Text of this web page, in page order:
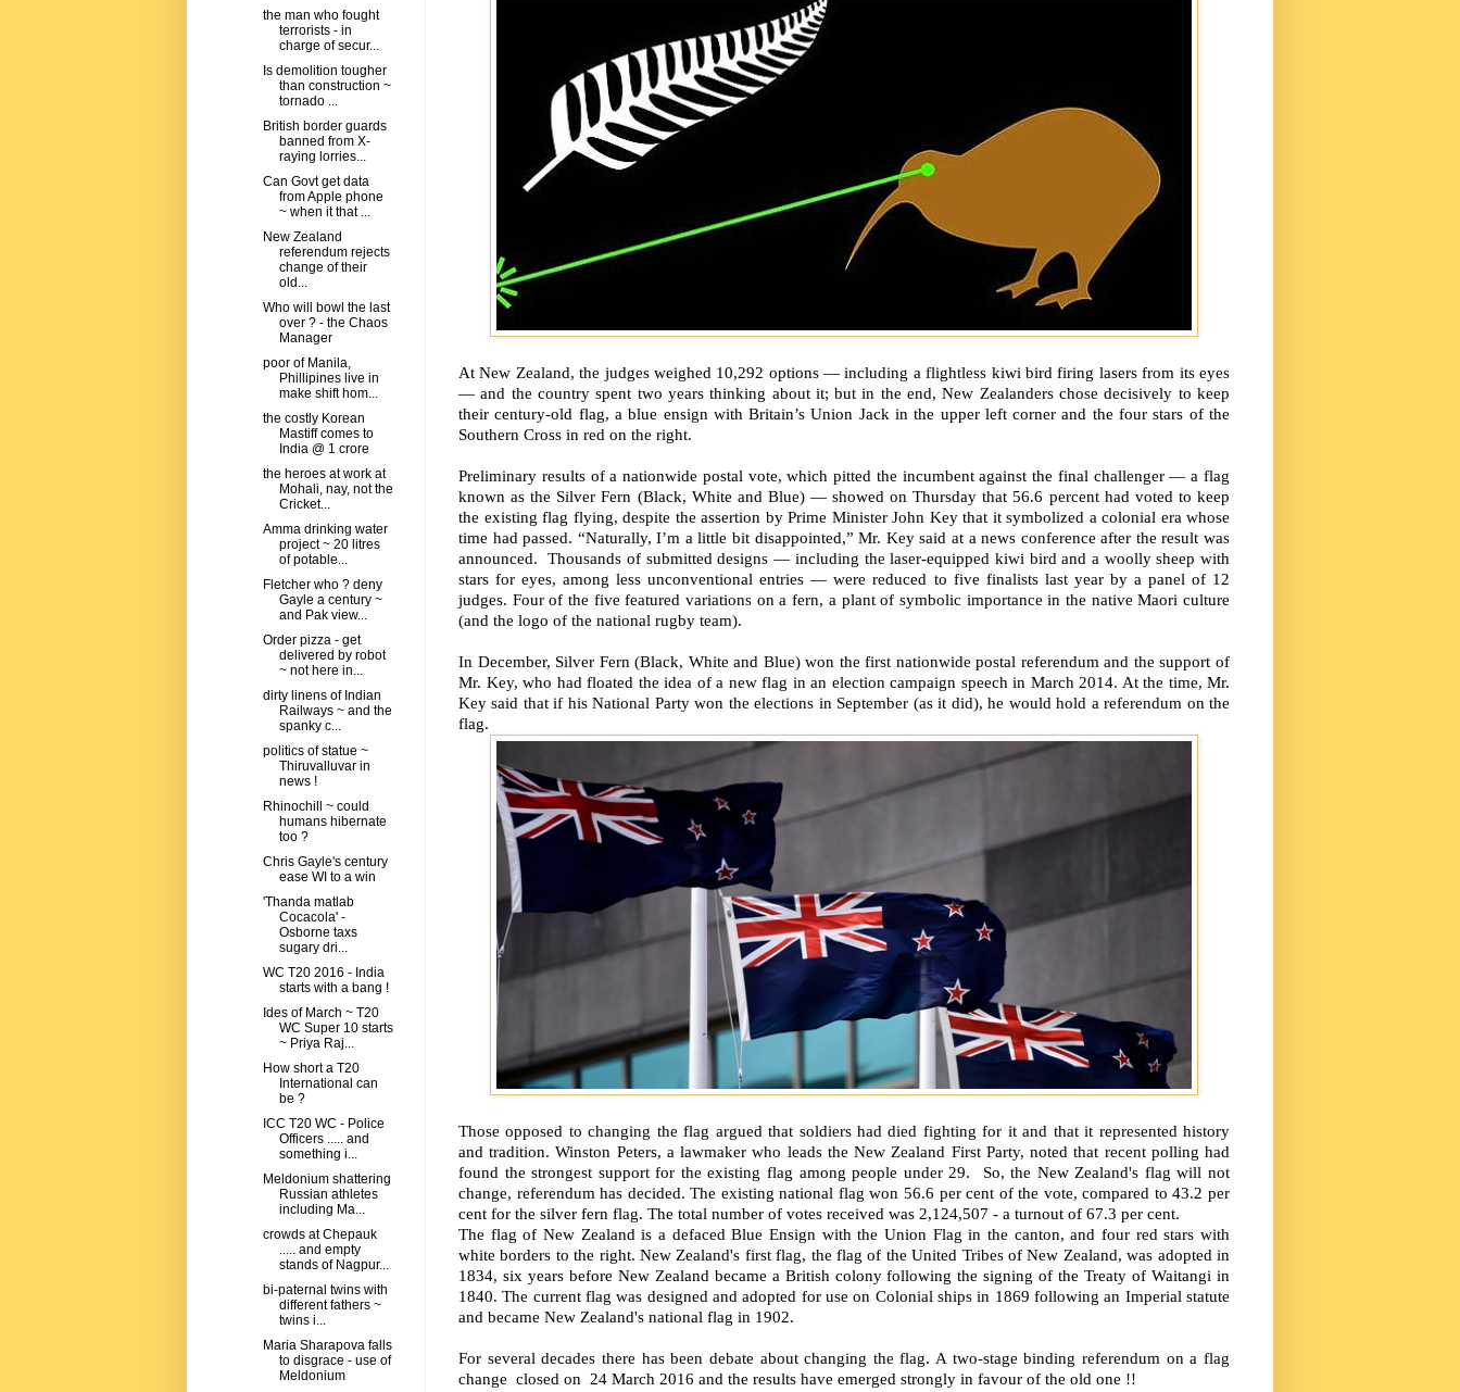
At New Zealand, the judges weighed 10,292 options — including a flightless kiwi bird firing lasers from its eyes
— and the country spent two years thinking about it; but in the end, New Zealanders chose decisively to keep
their century-old flag, a blue ensign with Britain’s Union Jack in the upper left corner and the four stars of the
Southern Cross in red on the right.
Preliminary results of a nationwide postal vote, which pitted the incumbent against the final challenger — a flag
known as the Silver Fern (Black, White and Blue) — showed on Thursday that 56.6 percent had voted to keep
the existing flag flying, despite the assertion by Prime Minister John Key that it symbolized a colonial era whose
time had passed. “Naturally, I’m a little bit disappointed,” Mr. Key said at a news conference after the result was
announced. Thousands of submitted designs — including the laser-equipped kiwi bird and a woolly sheep with
stars for eyes, among less unconventional entries — were reduced to five finalists last year by a panel of 12
judges. Four of the five featured variations on a fern, a plant of symbolic importance in the native Maori culture
(and the logo of the national rugby team).
In December, Silver Fern (Black, White and Blue) won the first nationwide postal referendum and the support of
Mr. Key, who had floated the idea of a new flag in an election campaign speech in March 2014. At the time, Mr.
Key said that if his National Party won the elections in September (as it did), he would hold a referendum on the
flag.
Those opposed to changing the flag argued that soldiers had died fighting for it and that it represented history
and tradition. Winston Peters, a lawmaker who leads the New Zealand First Party, noted that recent polling had
found the strongest support for the existing flag among people under 29. So, the New Zealand's flag will not
change, referendum has decided. The existing national flag won 56.6 per cent of the vote, compared to 43.2 per
cent for the silver fern flag. The total number of votes received was 2,124,507 - a turnout of 67.3 per cent.
The flag of New Zealand is a defaced Blue Ensign with the Union Flag in the canton, and four red stars with
white borders to the right. New Zealand's first flag, the flag of the United Tribes of New Zealand, was adopted in
1834, six years before New Zealand became a British colony following the signing of the Treaty of Waitangi in
1840. The current flag was designed and adopted for use on Colonial ships in 1869 following an Imperial statute
and became New Zealand's national flag in 1902.
For several decades there has been debate about changing the flag. A two-stage binding referendum on a flag
change closed on 24 March 2016 and the results have emerged strongly in favour of the old one !!
the man who fought
terrorists - in
charge of secur...
Is demolition tougher
than construction ~
tornado ...
British border guards
banned from X-
raying lorries...
Can Govt get data
from Apple phone
~ when it that ...
New Zealand
referendum rejects
change of their
old...
Who will bowl the last
over ? - the Chaos
Manager
poor of Manila,
Phillipines live in
make shift hom...
the costly Korean
Mastiff comes to
India @ 1 crore
the heroes at work at
Mohali, nay, not the
Cricket...
Amma drinking water
project ~ 20 litres
of potable...
Fletcher who ? deny
Gayle a century ~
and Pak view...
Order pizza - get
delivered by robot
~ not here in...
dirty linens of Indian
Railways ~ and the
spanky c...
politics of statue ~
Thiruvalluvar in
news !
Rhinochill ~ could
humans hibernate
too ?
Chris Gayle's century
ease WI to a win
'Thanda matlab
Cocacola' -
Osborne taxs
sugary dri...
WC T20 2016 - India
starts with a bang !
Ides of March ~ T20
WC Super 10 starts
~ Priya Raj...
How short a T20
International can
be ?
ICC T20 WC - Police
Officers ..... and
something i...
Meldonium shattering
Russian athletes
including Ma...
crowds at Chepauk
..... and empty
stands of Nagpur...
bi-paternal twins with
different fathers ~
twins i...
Maria Sharapova falls
to disgrace - use of
Meldonium